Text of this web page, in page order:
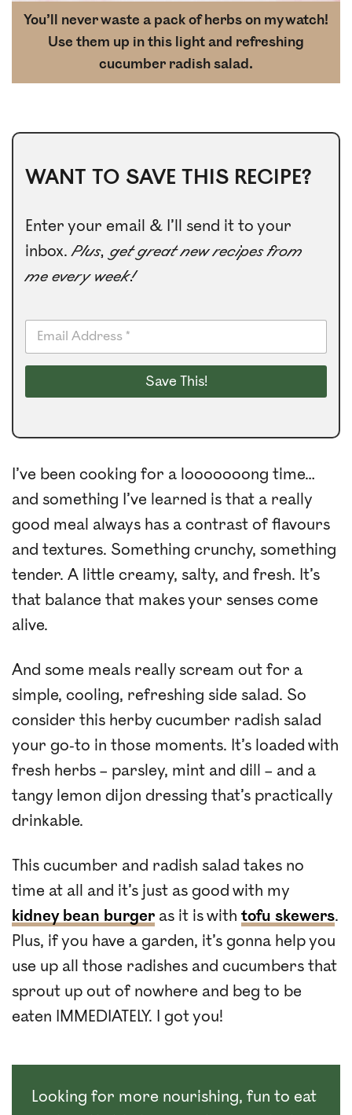
You’ll never waste a pack of herbs on my watch!
Use them up in this light and refreshing
cucumber radish salad.
WANT TO SAVE THIS RECIPE?
Enter your email & I’ll send it to your
inbox.Plus, get great new recipes from
me every week!
E
a
i
*
Save This!
I’ve been cooking for a looooooong time…
and something I’ve learned is that a really
good meal always has a contrast of flavours
and textures. Something crunchy, something
tender. A little creamy, salty, and fresh. It’s
that balance that makes your senses come
alive.
And some meals really scream out for a
simple, cooling, refreshing side salad. So
consider this herby cucumber radish salad
your go-to in those moments. It’s loaded with
fresh herbs – parsley, mint and dill – and a
tangy lemon dijon dressing that’s practically
drinkable.
This cucumber and radish salad takes no
time at all and it’s just as good with my
kidney bean burger as it is with tofu skewers.
Plus, if you have a garden, it’s gonna help you
use up all those radishes and cucumbers that
sprout up out of nowhere and beg to be
eaten IMMEDIATELY. I got you!
Looking for more nourishing, fun to eat